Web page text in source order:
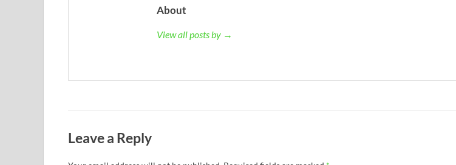
About
View all posts by →
Leave a Reply